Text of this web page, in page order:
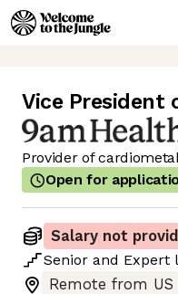
Vice President
Provider of
Open for
Salary not
Senior and Expert
Remote from US